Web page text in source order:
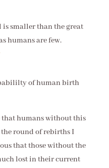
smaller than the great
humans are few.
of human birth
that humans without this
round of rebirths I
that those without the
lost in their current